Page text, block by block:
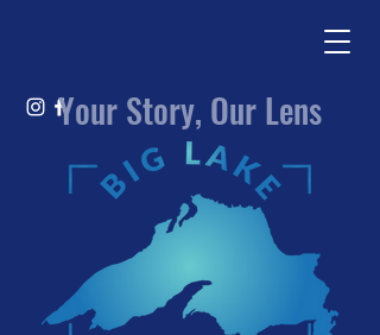
Your Story, Our Lens